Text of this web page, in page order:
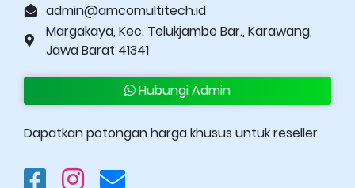
admin@amcomultitech.id
Margakaya, Kec. Telukjambe Bar., Karawang,
Jawa Barat 41341
Hubungi Admin
Dapatkan potongan harga khusus untuk reseller.